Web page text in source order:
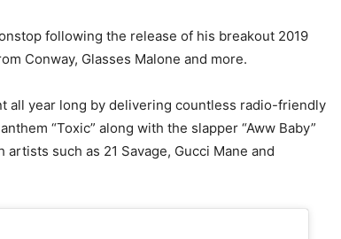
following the release of his breakout 2019
Conway, Glasses Malone and more.
all year long by delivering countless radio-friendly
“Toxic” along with the slapper “Aww Baby”
such as 21 Savage, Gucci Mane and